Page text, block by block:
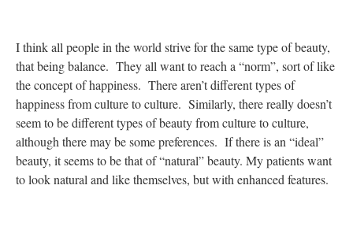
I think all people in the world strive for the same type of beauty,
that being balance. They all want to reach a “norm”, sort of like
the concept of happiness. There aren’t different types of
happiness from culture to culture. Similarly, there really doesn’t
seem to be different types of beauty from culture to culture,
although there may be some preferences. If there is an “ideal”
beauty, it seems to be that of “natural” beauty. My patients want
to look natural and like themselves, but with enhanced features.